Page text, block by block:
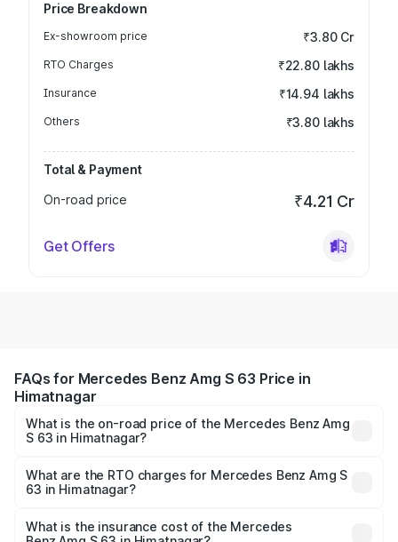
Price Breakdown
Ex-showroom price ₹3.80 Cr
RTO Charges ₹22.80 lakhs
Insurance ₹14.94 lakhs
Others ₹3.80 lakhs
Total & Payment
On-road price
₹4.21 Cr
Get Offers
FAQs for Mercedes Benz Amg S 63 Price in
Himatnagar
What is the on-road price of the Mercedes Benz Amg
S 63 in Himatnagar?
ranges from ₹3.27 Cr and ₹3.80 Cr. On-road prices vary
across cities based on registration fees, insurance, and
What are the RTO charges for Mercedes Benz Amg S
63 in Himatnagar?
Benz Amg S 63 in Himatnagar will be ₹20.04 lakhs.
What is the insurance cost of the Mercedes